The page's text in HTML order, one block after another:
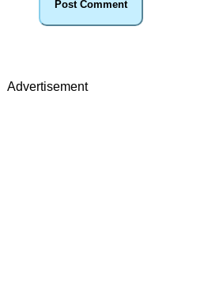
Advertisement